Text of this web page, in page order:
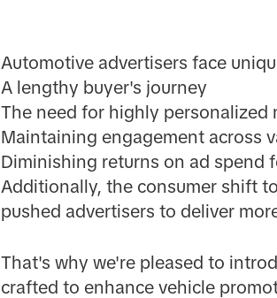
Automotive advertisers face
A lengthy buyer's journey
The need for highly personalized
Maintaining engagement across
Diminishing returns on ad spend
Additionally, the consumer shift
pushed advertisers to deliver
That's why we're pleased to
crafted to enhance vehicle